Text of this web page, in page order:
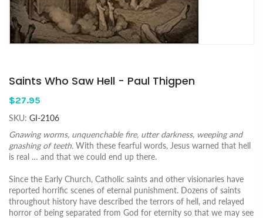
Saints Who Saw Hell - Paul Thigpen
$27.95
SKU: GI-2106
Gnawing worms, unquenchable fire, utter darkness, weeping and
gnashing of teeth. With these fearful words, Jesus warned that hell
is real … and that we could end up there.
Since the Early Church, Catholic saints and other visionaries have
reported horrific scenes of eternal punishment. Dozens of saints
throughout history have described the terrors of hell, and relayed
horror of being separated from God for eternity so that we may see